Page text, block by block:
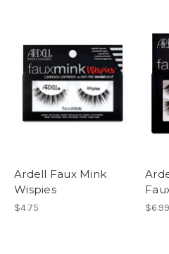
Ardell Faux Mink
Wispies
$4.75 $6.99